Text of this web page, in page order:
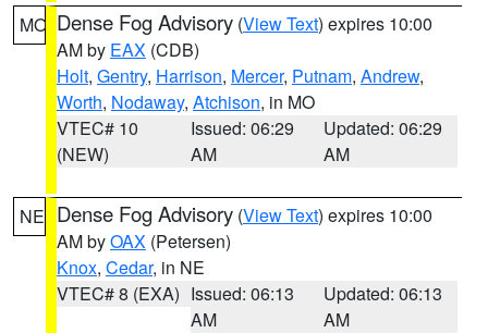
MO Dense Fog Advisory (View Text) expires 10:00
AM by EAX (CDB)
Holt, Gentry, Harrison, Mercer, Putnam, Andrew,
Worth, Nodaway, Atchison, in MO
VTEC# 10
(NEW)
Issued: 06:29
AM
Updated: 06:29
AM
NE Dense Fog Advisory (View Text) expires 10:00
AM byOAX (Petersen)
Knox, Cedar, in NE
VTEC# 8 (EXA) Issued: 06:13
AM
Updated: 06:13
AM